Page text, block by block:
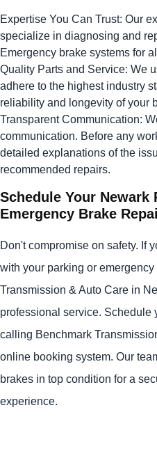
Expertise You Can Trust: Our
specialize in diagnosing and
Emergency brake systems for
Quality Parts and Service: We
adhere to the highest industry
reliability and longevity of your
Transparent Communication:
communication. Before any
detailed explanations of the
recommended repairs.
Schedule Your Newark
Emergency Brake
Don't compromise on safety. If
with your parking or
Transmission & Auto Care in
professional service. Schedule
calling Benchmark
online booking system. Our
brakes in top condition for a
experience.